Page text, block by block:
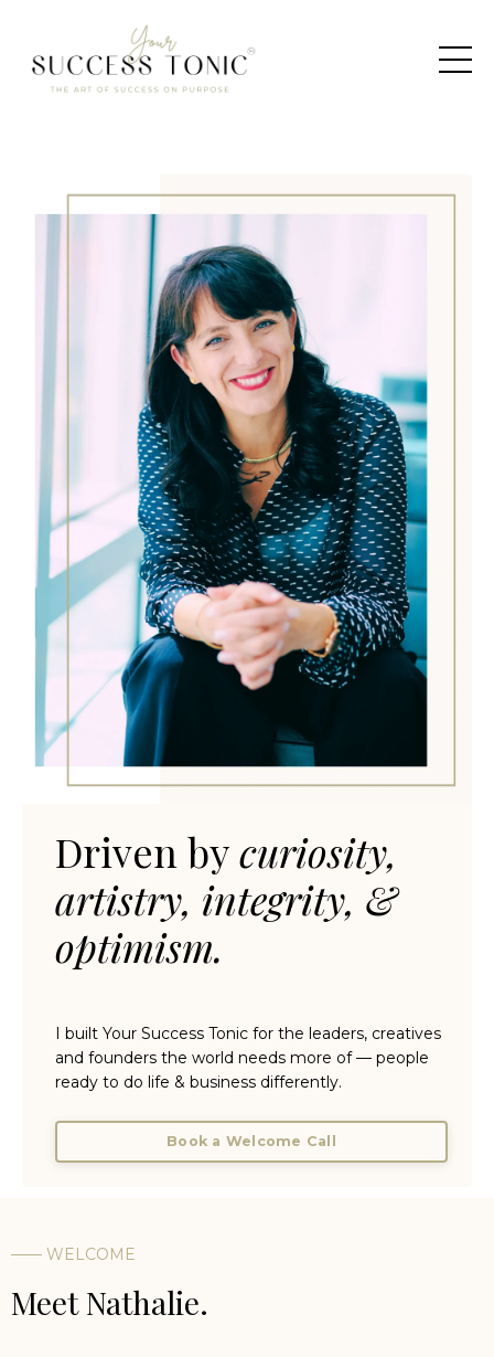
Driven bycuriosity,
artistry, integrity, &
optimism.
I built Your Success Tonic for the leaders, creatives
and founders the world needs more of — people
ready to do life & business differently.
Book a Welcome Call
—— WELCOME
Meet Nathalie.